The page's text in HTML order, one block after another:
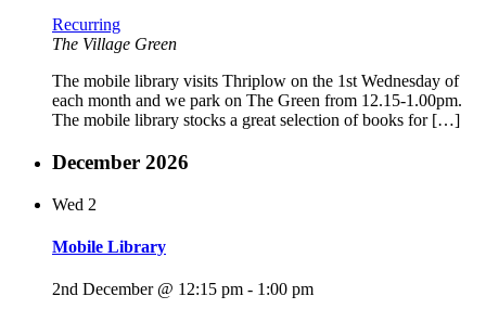
Recurring
The Village Green
The mobile library visits Thriplow on the 1st Wednesday of
each month and we park on The Green from 12.15-1.00pm.
The mobile library stocks a great selection of books for […]
December 2026
Wed 2
Mobile Library
2nd December @ 12:15 pm - 1:00 pm